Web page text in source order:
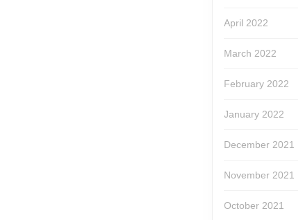
April 2022
March 2022
February 2022
January 2022
December 2021
November 2021
October 2021